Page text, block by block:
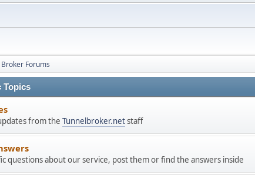
Forums
Topics
from the Tunnelbroker.netstaff
questions about our service, post them or find the answers inside